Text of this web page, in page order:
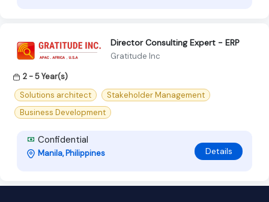
Director Consulting Expert - ERP
Gratitude Inc
2 - 5 Year(s)
Solutions architect
Stakeholder Management
Business Development
Confidential
Manila, Philippines Details